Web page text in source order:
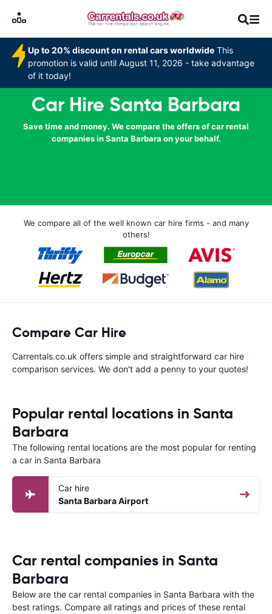
Up to 20% discount on rental cars worldwide This
promotion is valid until August 11, 2026 - take advantage
of it today!
Car Hire Santa Barbara
Save time and money. We compare the offers of car rental
companies in Santa Barbara on your behalf.
We compare all of the well known car hire firms - and many
others!
Compare Car Hire
Carrentals.co.uk offers simple and straightforward car hire
comparison services. We don't add a penny to your quotes!
Popular rental locations in Santa
Barbara
The following rental locations are the most popular for renting
a car in Santa Barbara
Car hire
Santa Barbara Airport
Car rental companies in Santa
Barbara
Below are the car rental companies in Santa Barbara with the
best ratings. Compare all ratings and prices of these rental